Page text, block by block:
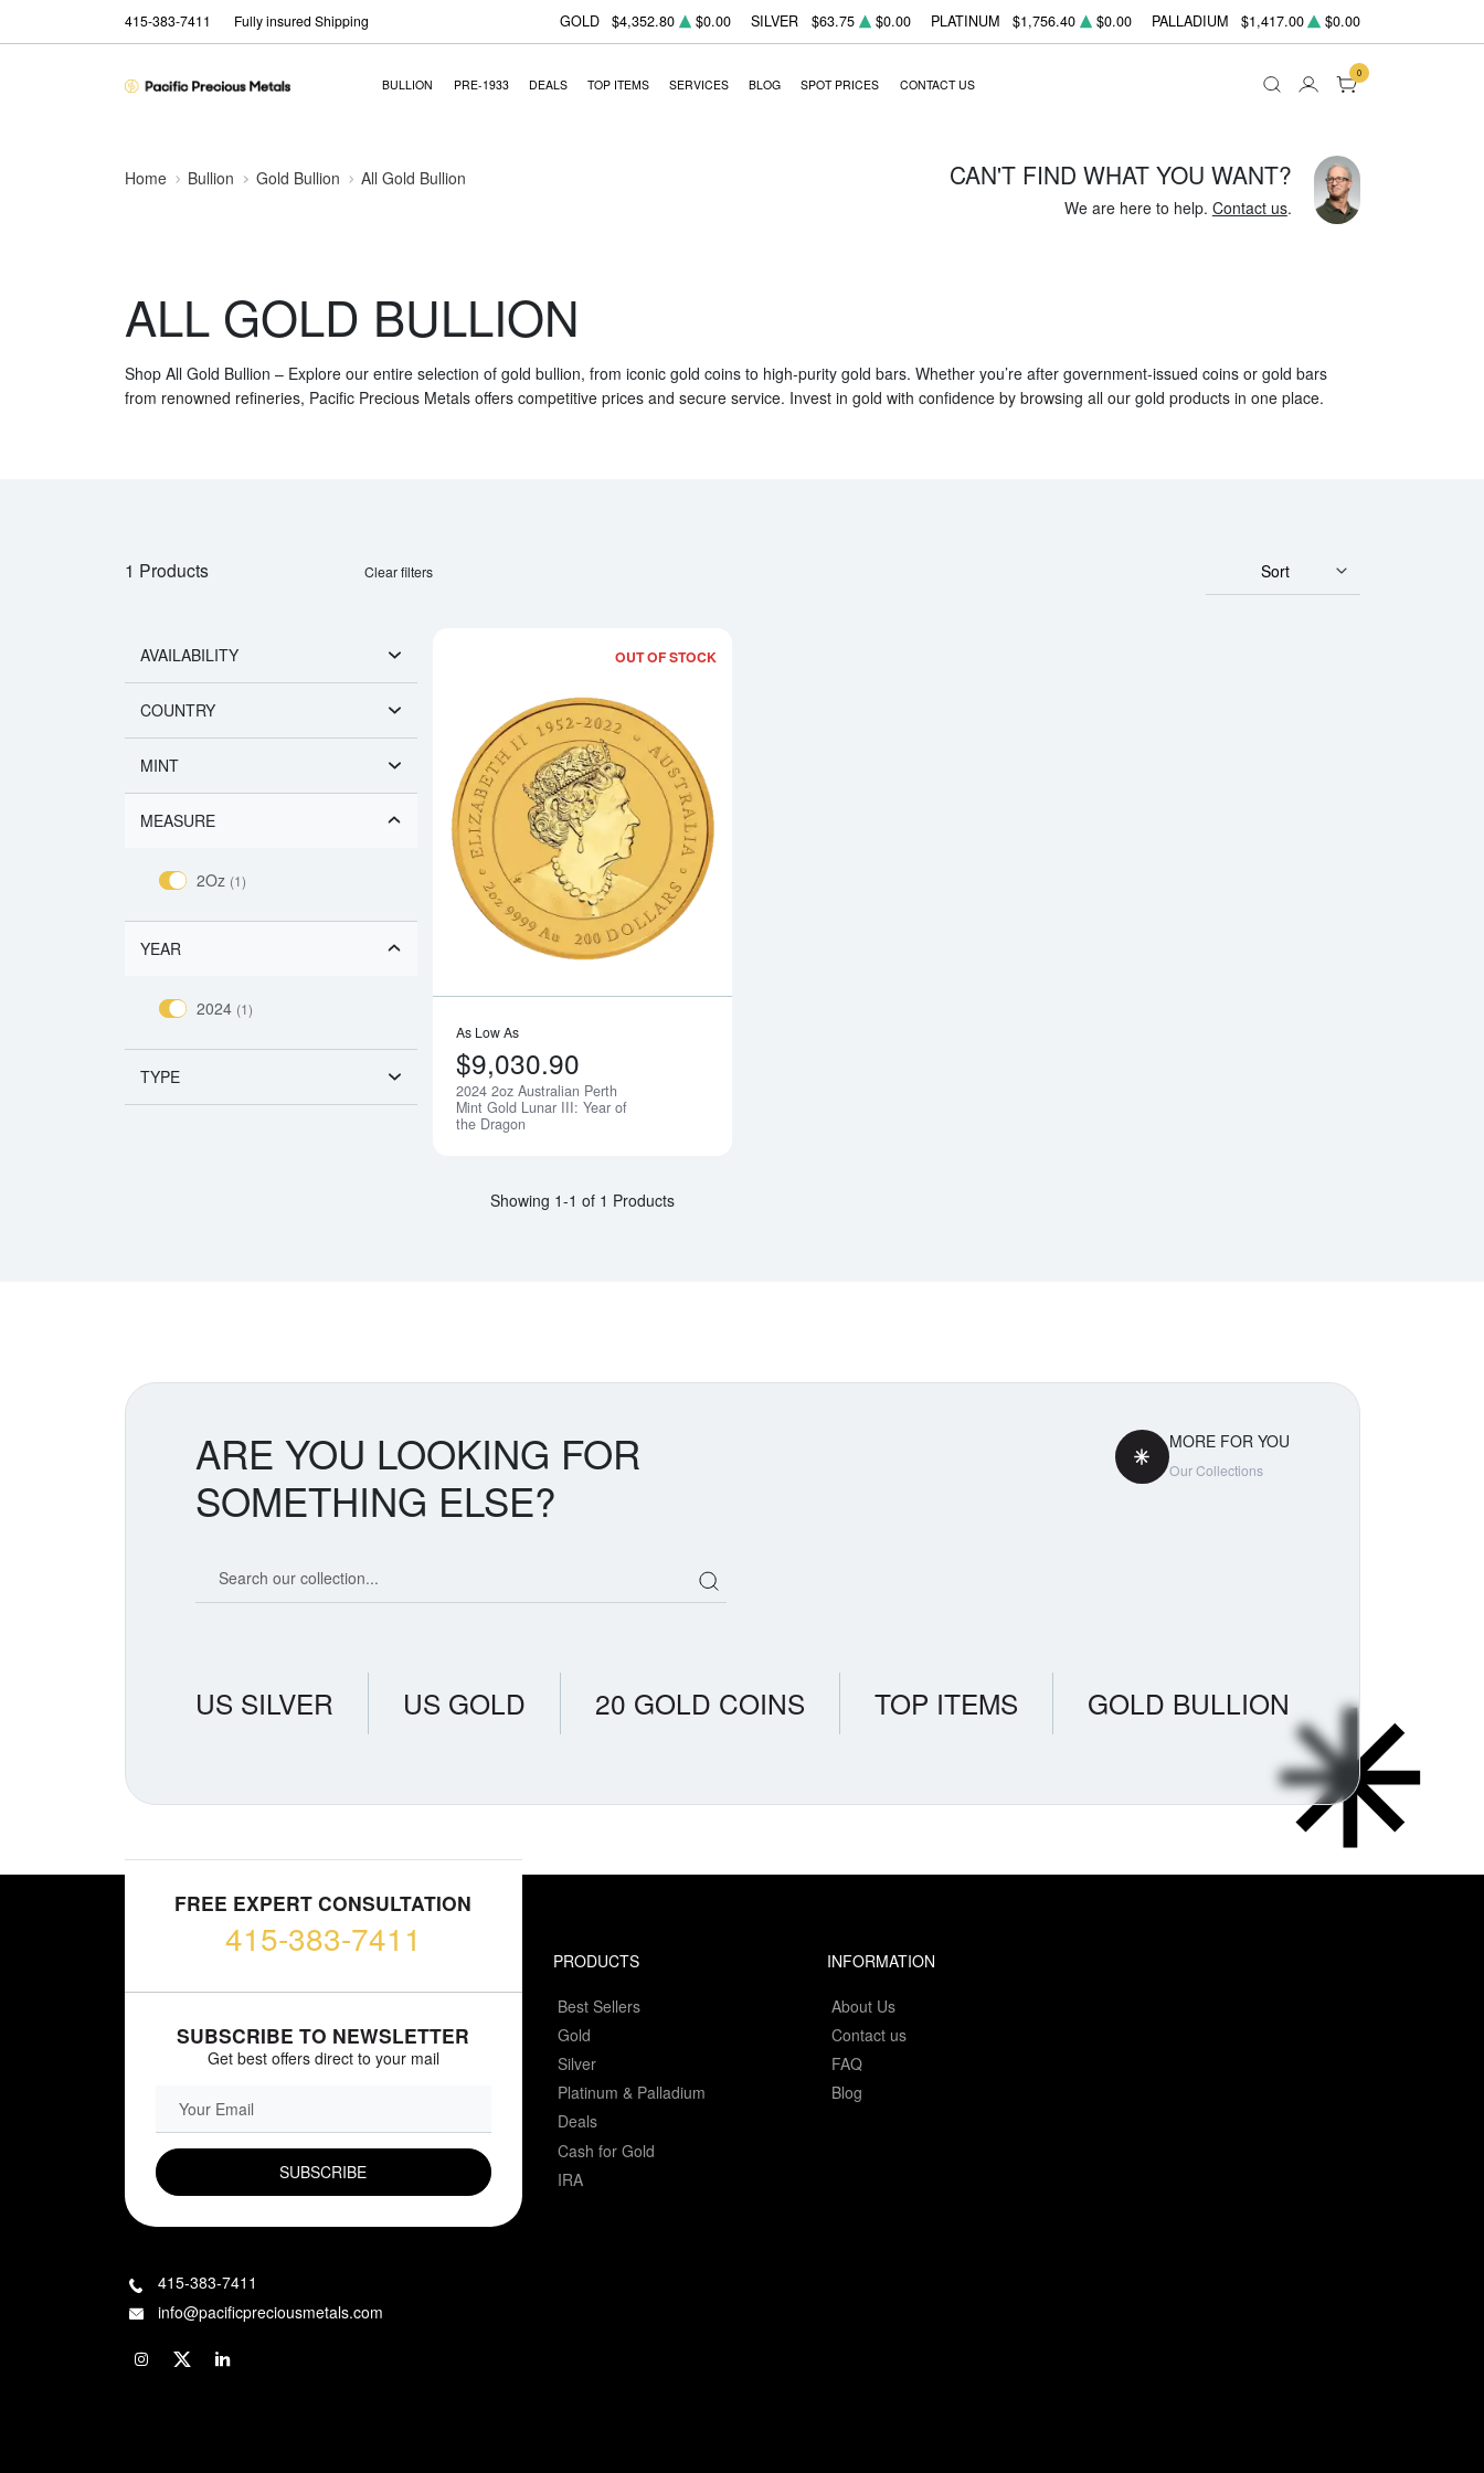
415-383-7411 Fully insured Shipping GOLD $4,352.80 $0.00 SILVER $63.75 $0.00 PLATINUM $1,756.40 $0.00 PALLADIUM $1,417.00 $0.00
BULLION PRE-1933 DEALS TOP ITEMS SERVICES BLOG SPOT PRICES CONTACT US
0
Home Bullion Gold Bullion All Gold Bullion CAN'T FIND WHAT YOU WANT?
We are here to help. Contact us.
ALL GOLD BULLION
Shop All Gold Bullion – Explore our entire selection of gold bullion, from iconic gold coins to high-purity gold bars. Whether you’re after government-issued coins or gold bars
from renowned refineries, Pacific Precious Metals offers competitive prices and secure service. Invest in gold with confidence by browsing all our gold products in one place.
1 Products Clear filters Sort
AVAILABILITY
COUNTRY
MINT
MEASURE
2Oz (1)
YEAR
2024 (1)
TYPE
OUT OF STOCK
As Low As
$9,030.90
2024 2oz Australian Perth
Mint Gold Lunar III: Year of
the Dragon
Showing 1-1 of 1 Products
ARE YOU LOOKING FOR
SOMETHING ELSE?
MORE FOR YOU
Our Collections
US SILVER US GOLD 20 GOLD COINS TOP ITEMS GOLD BULLION
FREE EXPERT CONSULTATION
415-383-7411
SUBSCRIBE TO NEWSLETTER
Get best offers direct to your mail
EMAIL FIELD
PRODUCTS
Best Sellers
Gold
Silver
Platinum & Palladium
Deals
Cash for Gold
IRA
INFORMATION
About Us
Contact us
FAQ
Blog
415-383-7411
info@pacificpreciousmetals.com